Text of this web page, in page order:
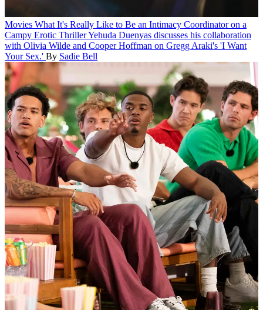
Movies What It's Really Like to Be an Intimacy Coordinator on a
Campy Erotic ThrillerYehuda Duenyas discusses his collaboration
with Olivia Wilde and Cooper Hoffman on Gregg Araki's 'I Want
Your Sex.' By Sadie Bell